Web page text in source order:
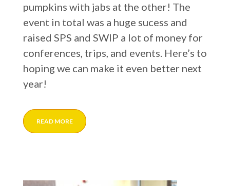
pumpkins with jabs at the other! The
event in total was a huge sucess and
raised SPS and SWIP a lot of money for
conferences, trips, and events. Here’s to
hoping we can make it even better next
year!
READ MORE